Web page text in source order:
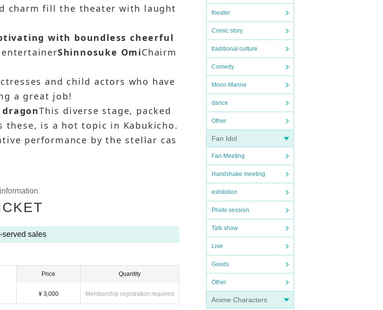
theater
Comic story
traditional culture
Comedy
Mono Manne
dance
Other
Fan Idol
Fan Meeting
Handshake meeting
exhibition
Photo session
Talk show
Live
Goods
Other
Anime Characters
charm fill the theater with laught
with boundless cheerful
Shinnosuke OmiChairm
and child actors who have
a great job!
This diverse stage, packed
these, is a hot topic in Kabukicho.
performance by the stellar cas
served sales
Price
¥ 3,000
Quantity
Membership registration required